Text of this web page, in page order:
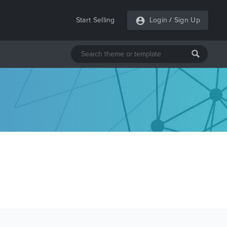
Start Selling Login / Sign Up